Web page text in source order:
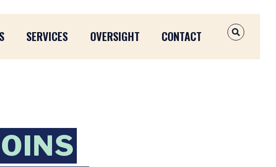
SERVICES OVERSIGHT CONTACT OPEN